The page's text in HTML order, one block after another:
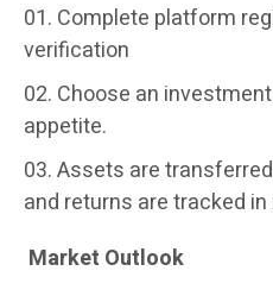
Complete platform
verification
Choose an
appetite.
Assets are
and returns are tracked
Market Outlook